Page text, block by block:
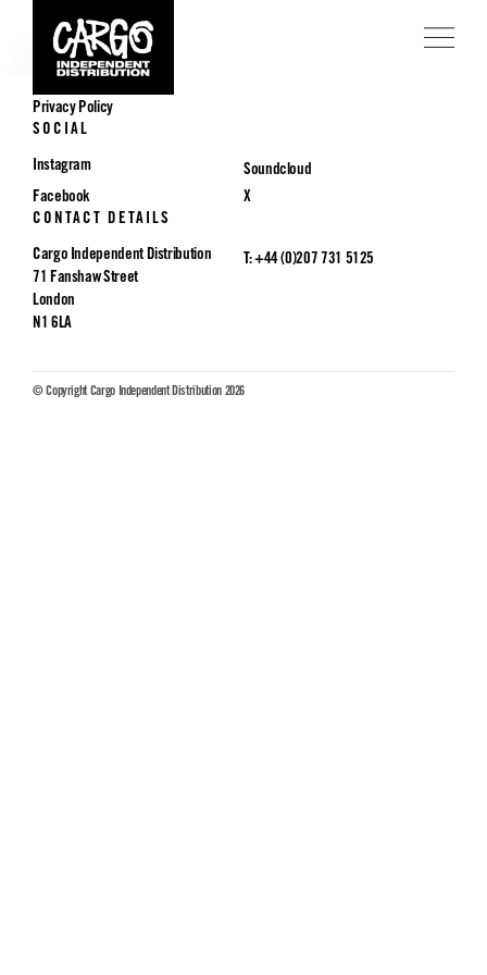
POLICIES
Privacy Policy
SOCIAL
Instagram
Soundcloud
Facebook
X
CONTACT DETAILS
Cargo Independent Distribution
71 Fanshaw Street
London
N1 6LA
T: +44 (0)207 731 5125
© Copyright Cargo Independent Distribution 2026